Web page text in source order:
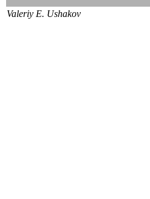
Valeriy E. Ushakov